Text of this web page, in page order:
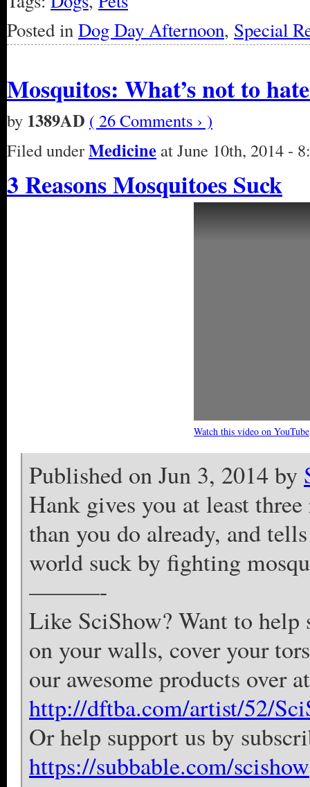
Posted inDog Day Afternoon, Special
Mosquitos: What’s not to
by 1389AD ( 26 Comments › )
Filed underMedicine at June 10th, 2014 -
3 Reasons Mosquitoes Suck
Watch this video on YouTube
Published on Jun 3, 2014 by
Hank gives you at least
than you do already, and
world suck by fighting
———-
Like SciShow? Want to help
on your walls, cover your
our awesome products over
http://dftba.com/artist/52/
Or help support us by
https://subbable.com/scishow